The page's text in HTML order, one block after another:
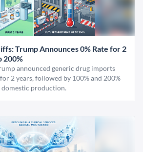
Trump Announces 0% Rate for 2
200%
announced generic drug imports
2 years, followed by 100% and 200%
production.